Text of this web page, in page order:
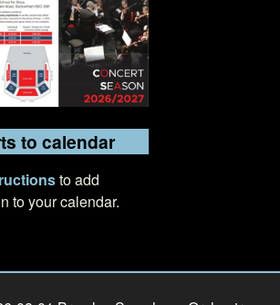
to calendar
to add
to your calendar.